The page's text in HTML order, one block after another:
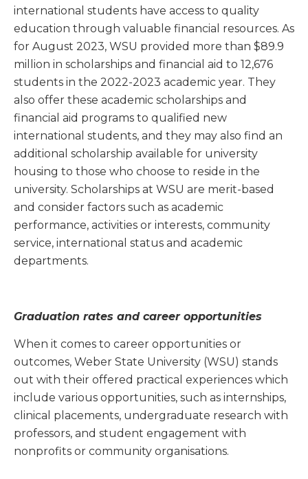
international students have access to quality
education through valuable financial resources. As
for August 2023, WSU provided more than $89.9
million in scholarships and financial aid to 12,676
students in the 2022-2023 academic year. They
also offer these academic scholarships and
financial aid programs to qualified new
international students, and they may also find an
additional scholarship available for university
housing to those who choose to reside in the
university. Scholarships at WSU are merit-based
and consider factors such as academic
performance, activities or interests, community
service, international status and academic
departments.
Graduation rates and career opportunities
When it comes to career opportunities or
outcomes, Weber State University (WSU) stands
out with their offered practical experiences which
include various opportunities, such as internships,
clinical placements, undergraduate research with
professors, and student engagement with
nonprofits or community organisations.